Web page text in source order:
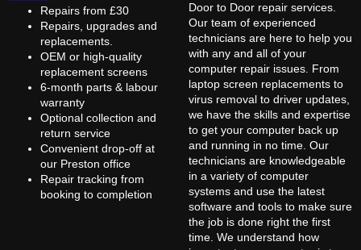
Repairs from £30
Repairs, upgrades and
replacements.
OEM or high-quality
replacement screens
6-month parts & labour
warranty
Optional collection and
return service
Convenient drop-off at
our Preston office
Repair tracking from
booking to completion
Door to Door repair services.
Our team of experienced
technicians are here to help you
with any and all of your
computer repair issues. From
laptop screen replacements to
virus removal to driver updates,
we have the skills and expertise
to get your computer back up
and running in no time. Our
technicians are knowledgeable
in a variety of computer
systems and use the latest
software and tools to make sure
the job is done right the first
time. We understand how